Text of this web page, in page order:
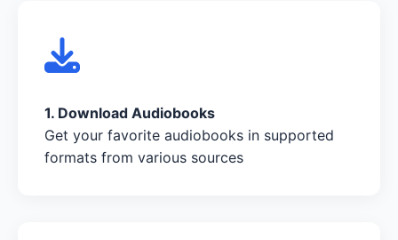
1. Download Audiobooks
Get your favorite audiobooks in supported
formats from various sources